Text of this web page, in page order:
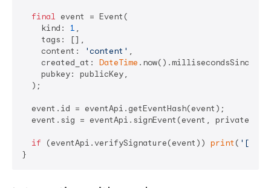
final event = Event(
    kind:
1 ,
    tags: [],
    content:
'content' ,
    created_at:
DateTime
    pubkey: publicKey,
  );
  event.id = eventApi.getEventHash(event);
event.sig = eventApi.signEvent(event,
if (eventApi.verifySignature(event)) print ( '[+]